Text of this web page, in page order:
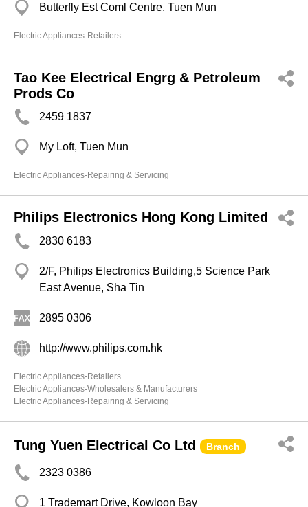
Butterfly Est Coml Centre, Tuen Mun
Electric Appliances-Retailers
Tao Kee Electrical Engrg & Petroleum
Prods Co
2459 1837
My Loft, Tuen Mun
Electric Appliances-Repairing & Servicing
Philips Electronics Hong Kong Limited
2830 6183
2/F, Philips Electronics Building,5 Science Park
East Avenue, Sha Tin
2895 0306
http://www.philips.com.hk
Electric Appliances-Retailers
Electric Appliances-Wholesalers & Manufacturers
Electric Appliances-Repairing & Servicing
Tung Yuen Electrical Co Ltd Branch
2323 0386
1 Trademart Drive, Kowloon Bay